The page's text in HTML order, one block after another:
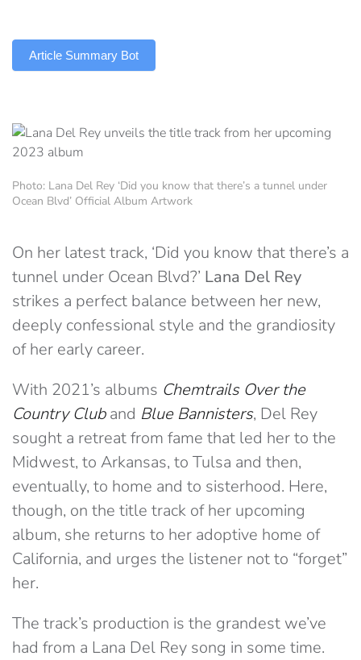
Article Summary Bot
Photo: Lana Del Rey ‘Did you know that there’s a tunnel under
Ocean Blvd’ Official Album Artwork
On her latest track, ‘Did you know that there’s a
tunnel under Ocean Blvd?’ Lana Del Rey
strikes a perfect balance between her new,
deeply confessional style and the grandiosity
of her early career.
With 2021’s albums Chemtrails Over the
Country Cluband Blue Bannisters, Del Rey
sought a retreat from fame that led her to the
Midwest, to Arkansas, to Tulsa and then,
eventually, to home and to sisterhood. Here,
though, on the title track of her upcoming
album, she returns to her adoptive home of
California, and urges the listener not to “forget”
her.
The track’s production is the grandest we’ve
had from a Lana Del Rey song in some time.